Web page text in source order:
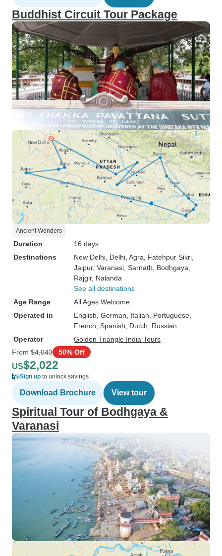
Buddhist Circuit Tour Package
Ancient Wonders
Duration
16 days
Destinations
New Delhi , Delhi , Agra , Fatehpur Sikri
Jaipur, Varanasi , Sarnath , Bodhgaya
Rajgir, Nalanda
See all destinations
Age Range
All Ages Welcome
Operated in
English, German, Italian, Portuguese,
French, Spanish, Dutch, Russian
Operator
Golden Triangle India Tours
From $4,043 50% Off
US$2,022
Sign up to unlock savings
Download Brochure View tour
Spiritual Tour of Bodhgaya &
Varanasi